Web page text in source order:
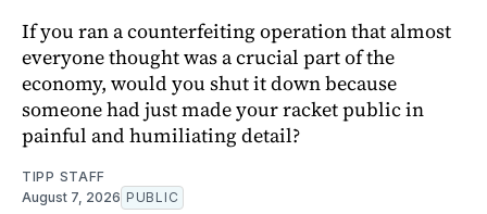
If you ran a counterfeiting operation that almost
everyone thought was a crucial part of the
economy, would you shut it down because
someone had just made your racket public in
painful and humiliating detail?
TIPP STAFF
August 7, 2026 PUBLIC